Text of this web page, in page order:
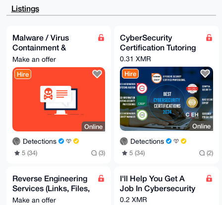
AheAAAoJEEjp518iBHJgYQIA/iRSMxyjmt79jhW/dqEXkMpH1N5c
vqm44IQBfvk+
AQQBl1UBBQEBB0D7S4X1LlbPZf0k8CKGcBCur4h/hVFkD2vXXDDs
FVfNIAMBCAeI
eAQYFgoAIBYhBEXY2VBEfU9nrPpA+kjp518iBHJgBQIAAAAAAhsM
AAoJEEjp518i
BHJg5ugA/jp2N1pjUszh6HvrgizBEuw2GKp8wuGcaYShHirnbVsd
AQCcIAPpgb2a
aczvngnO/Es4cuLKBoeNxDQyx1ThRz3pCw==
-----END PGP PUBLIC KEY BLOCK-----
Listings
Malware / Virus
Containment &
Response Services
Make an offer
Hire
Online
Detections
5 (34) (3)
CyberSecurity
Certification Tutoring
0.31 XMR
Hire
Online
Detections
5 (34) (2)
Reverse Engineering
Services (Links, Files,
Scripts)
Make an offer
I'll Help You Get A
Job In Cybersecurity
0.2 XMR